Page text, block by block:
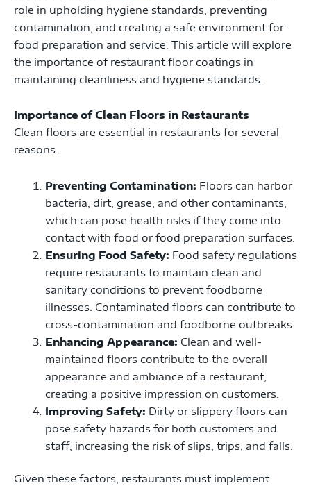
role in upholding hygiene standards, preventing
contamination, and creating a safe environment for
food preparation and service. This article will explore
the importance of restaurant floor coatings in
maintaining cleanliness and hygiene standards.
Importance of Clean Floors in Restaurants
Clean floors are essential in restaurants for several
reasons.
Preventing Contamination: Floors can harbor
bacteria, dirt, grease, and other contaminants,
which can pose health risks if they come into
contact with food or food preparation surfaces.
Ensuring Food Safety: Food safety regulations
require restaurants to maintain clean and
sanitary conditions to prevent foodborne
illnesses. Contaminated floors can contribute to
cross-contamination and foodborne outbreaks.
Enhancing Appearance: Clean and well-
maintained floors contribute to the overall
appearance and ambiance of a restaurant,
creating a positive impression on customers.
Improving Safety: Dirty or slippery floors can
pose safety hazards for both customers and
staff, increasing the risk of slips, trips, and falls.
Given these factors, restaurants must implement